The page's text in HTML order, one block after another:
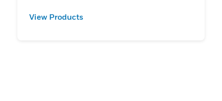
View Products